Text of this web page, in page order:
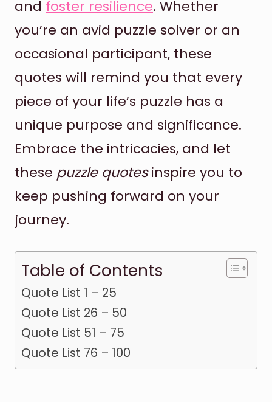
and foster resilience. Whether
you’re an avid puzzle solver or an
occasional participant, these
quotes will remind you that every
piece of your life’s puzzle has a
unique purpose and significance.
Embrace the intricacies, and let
these puzzle quotesinspire you to
keep pushing forward on your
journey.
Table of Contents
Quote List 1 – 25
Quote List 26 – 50
Quote List 51 – 75
Quote List 76 – 100